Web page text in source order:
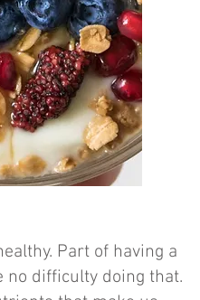
Part of having a
no difficulty doing that.